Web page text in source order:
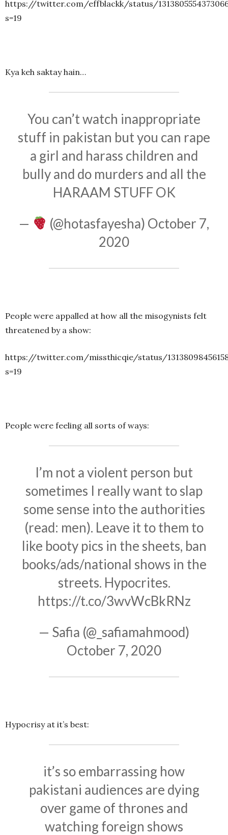
https://twitter.com/effblackk/status/
s=19
Kya keh saktay hain…
You can’t watch inappropriate
stuff in pakistan but you can rape
a girl and harass children and
bully and do murders and all the
HARAAM STUFF OK
—
(@hotasfayesha) October 7,
2020
People were appalled at how all the misogynists felt
threatened by a show:
https://twitter.com/missthicqie/status/
s=19
People were feeling all sorts of ways:
I’m not a violent person but
sometimes I really want to slap
some sense into the authorities
(read: men). Leave it to them to
like booty pics in the sheets, ban
books/ads/national shows in the
streets. Hypocrites.
https://t.co/3wvWcBkRNz
— Safia (@_safiamahmood)
October 7, 2020
Hypocrisy at it’s best:
it’s so embarrassing how
pakistani audiences are dying
over game of thrones and
watching foreign shows